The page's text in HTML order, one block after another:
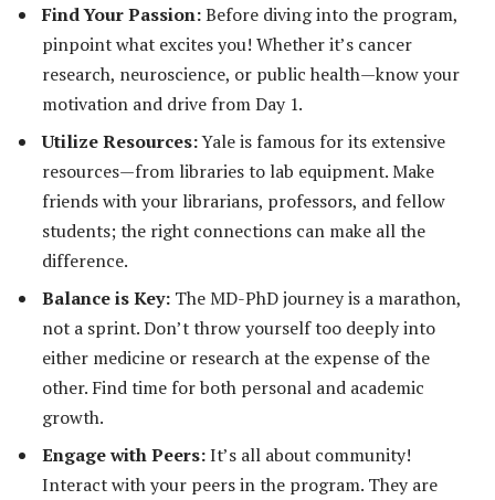
Find Your Passion:Before diving into the program,
pinpoint what excites you! Whether it’s cancer
research, neuroscience, or public health—know your
motivation and drive from Day 1.
Utilize Resources:Yale is famous for its extensive
resources—from libraries to lab equipment. Make
friends with your librarians, professors, and fellow
students; the right connections can make all the
difference.
Balance is Key: The MD-PhD journey is a marathon,
not a sprint. Don’t throw yourself too deeply into
either medicine or research at the expense of the
other. Find time for both personal and academic
growth.
Engage with Peers:It’s all about community!
Interact with your peers in the program. They are